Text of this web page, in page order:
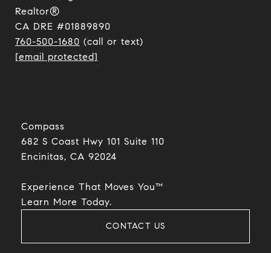
Realtor®
CA DRE #01889890
760-500-1680 (call or text)
[email protected]
Compass
682 S Coast Hwy 101 Suite 110
Encinitas, CA 92024​​​​​​​
Experience That Moves You™
​​​​​​​Learn More Today.
CONTACT US